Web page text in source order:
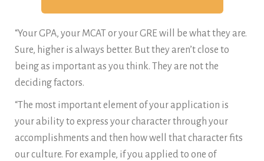
“Your GPA, your MCAT or your GRE will be what they are.
Sure, higher is always better. But they aren’t close to
being as important as you think. They are not the
deciding factors.
“The most important element of your application is
your ability to express your character through your
accomplishments and then how well that character fits
our culture. For example, if you applied to one of